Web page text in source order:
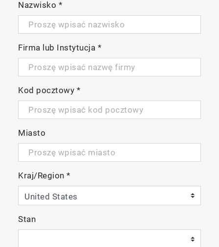
Nazwisko *
Firma lub Instytucja *
Kod pocztowy *
Miasto
Kraj/Region*
Stan